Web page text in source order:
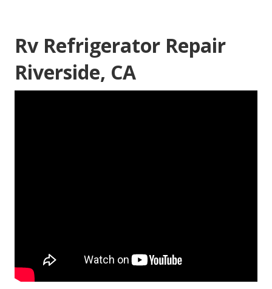
Rv Refrigerator Repair
Riverside, CA